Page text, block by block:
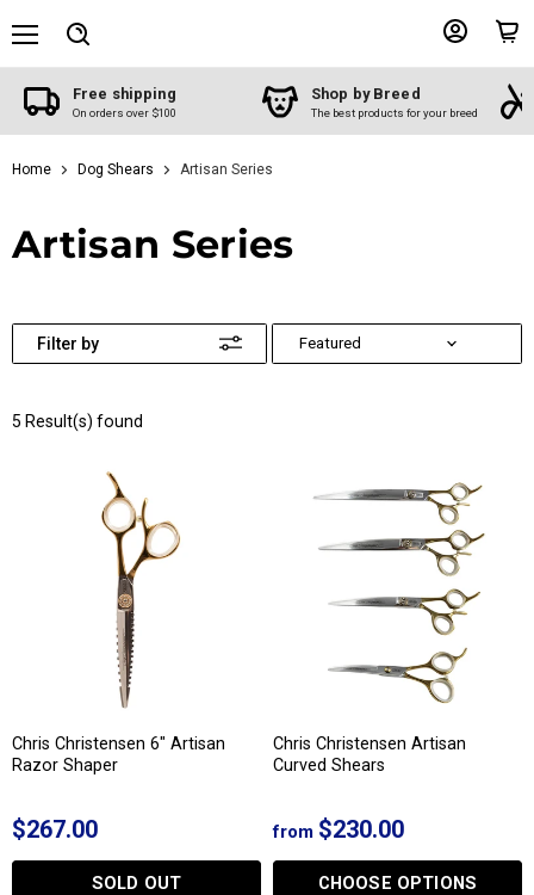
accountcart
Free shipping
On orders over $100
Shop by Breed
The best products for your breed
Home Dog Shears Artisan Series
Artisan Series
Filter by
5 Result(s) found
Chris Christensen 6" Artisan
Razor Shaper
$267.00
SOLD OUT
Chris Christensen Artisan
Curved Shears
from $230.00
CHOOSE OPTIONS